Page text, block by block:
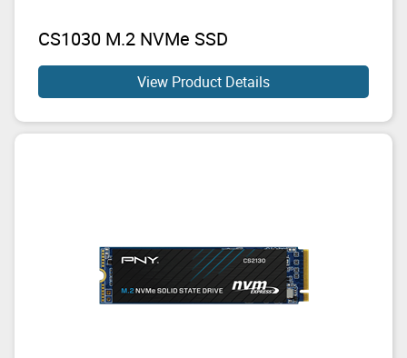
CS1030 M.2 NVMe SSD
View Product Details